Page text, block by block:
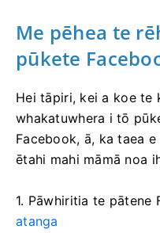
Me pēhea te
pūkete
Hei tāpiri, kei a koe te
whakatuwhera i tō
Facebook, ā, ka taea
ētahi mahi māmā noa
1. Pāwhiritia te pātene
atanga